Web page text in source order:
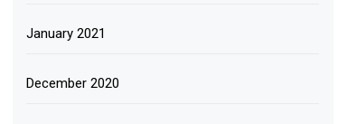
January 2021
December 2020